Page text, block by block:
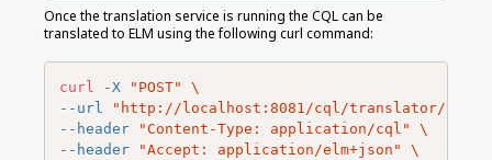
Once the translation service is running the CQL can be
translated to ELM using the following curl command:
curl -X "POST"
\
--url
"http://localhost:8081/cql/translator/"
--header
"Content-Type: application/cql"
\
--header
"Accept: application/elm+json"
\